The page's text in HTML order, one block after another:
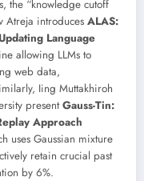
the “knowledge cutoff
Atreja introduces ALAS:
Language
allowing LLMs to
web data,
Iing Muttakhiroh
presentGauss-Tin:
Approach
uses Gaussian mixture
retain crucial past
by 6%.